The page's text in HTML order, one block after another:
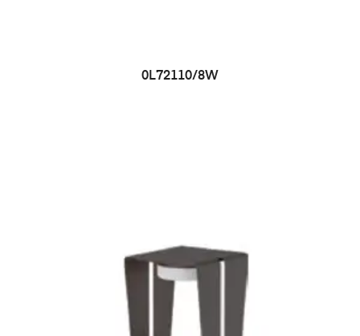
0L72110/8W